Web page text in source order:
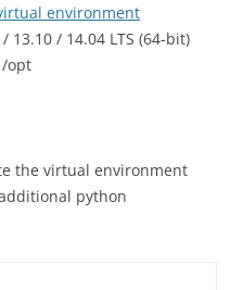
environment
13.10 / 14.04 LTS (64-bit)
opt
the virtual environment
python